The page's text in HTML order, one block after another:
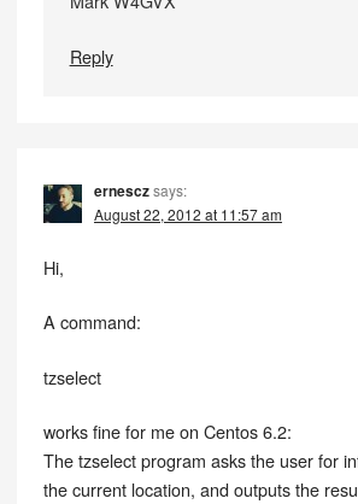
Reply
ernesczsays:
August 22, 2012 at 11:57 am
Hi,
A command:
tzselect
works fine for me on Centos 6.2:
The tzselect program asks the user for
the current location, and outputs the